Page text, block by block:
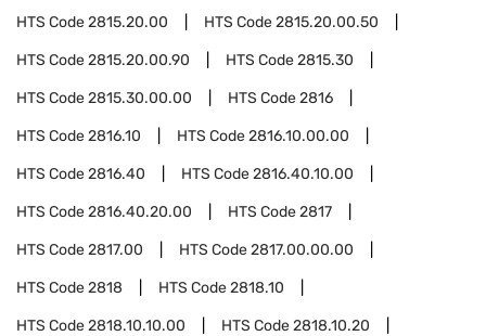
HTS Code2815.20.00 HTS Code2815.20.00.50
HTS Code2815.20.00.90 HTS Code2815.30
HTS Code2815.30.00.00 HTS Code2816
HTS Code2816.10 HTS Code2816.10.00.00
HTS Code2816.40 HTS Code2816.40.10.00
HTS Code2816.40.20.00 HTS Code2817
HTS Code2817.00 HTS Code2817.00.00.00
HTS Code2818 HTS Code2818.10
HTS Code2818.10.10.00 HTS Code2818.10.20